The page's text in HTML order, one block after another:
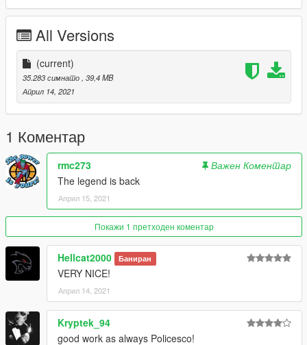
THANKS POLICESCO
All Versions
(current)
35.283 симнато , 39,4 MB
Април 14, 2021
1 Коментар
rmc273
Важен Коментар
The legend is back
Април 15, 2021
Покажи 1 претходен коментар
Hellcat2000 Баниран
VERY NICE!
Април 14, 2021
Kryptek_94
good work as always Policesco!